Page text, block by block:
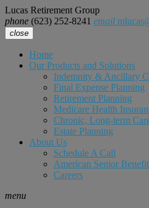
Lucas Retirement Group
phone (623) 252-8241 email
close
Home
Our Products and Solutions
Indemnity & Ancillary
Final Expense Planning
Retirement Planning
Medicare Health
Chronic, Long-term
Estate Planning
About Us
Schedule A Call
American Senior
Careers
menu